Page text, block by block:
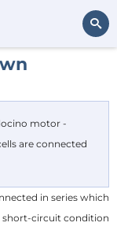
in series which
short-circuit condition